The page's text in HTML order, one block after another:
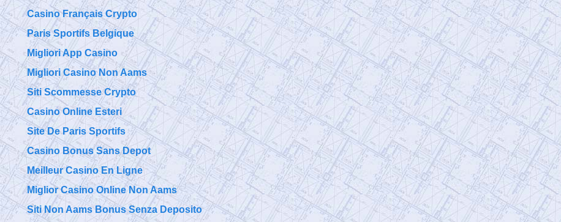
Casino Français Crypto
Paris Sportifs Belgique
Migliori App Casino
Migliori Casino Non Aams
Siti Scommesse Crypto
Casino Online Esteri
Site De Paris Sportifs
Casino Bonus Sans Depot
Meilleur Casino En Ligne
Miglior Casino Online Non Aams
Siti Non Aams Bonus Senza Deposito